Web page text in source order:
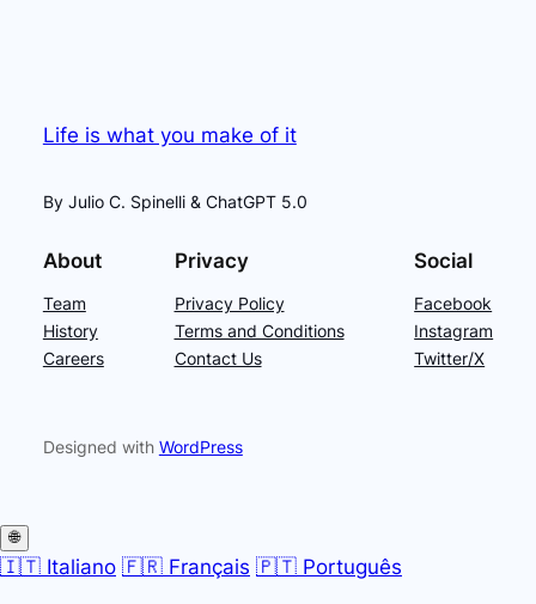
Life is what you make of it
By Julio C. Spinelli & ChatGPT 5.0
About
Team
History
Careers
Privacy
Privacy Policy
Terms and Conditions
Contact Us
Social
Facebook
Instagram
Twitter/X
Designed with WordPress
🌐
🇮🇹 Italiano 🇫🇷 Français 🇵🇹 Português